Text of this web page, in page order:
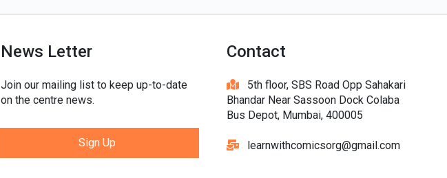
News Letter
Join our mailing list to keep up-to-date
on the centre news.
Sign Up
Contact
5th floor, SBS Road Opp Sahakari
Bhandar Near Sassoon Dock Colaba
Bus Depot, Mumbai, 400005
learnwithcomicsorg@gmail.com